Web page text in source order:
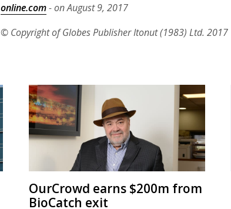
online.com- on August 9, 2017
© Copyright of Globes Publisher Itonut (1983) Ltd. 2017
OurCrowd earns $200m from
BioCatch exit